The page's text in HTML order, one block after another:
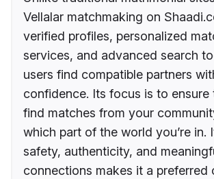
Vellalar matchmaking on
verified profiles, personalized
services, and advanced search
users find compatible partners
confidence. Its focus is to ensure
find matches from your
which part of the world you’re in.
safety, authenticity, and
connections makes it a preferred